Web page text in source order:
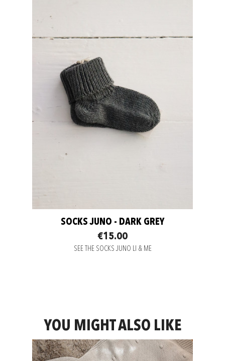
SOCKS JUNO - DARK GREY
€15.00
SEE THE SOCKS JUNO LI & ME
YOU MIGHT ALSO LIKE